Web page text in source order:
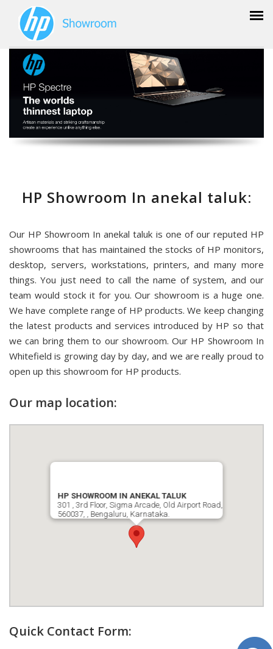
HP Showroom In anekal taluk:
Our HP Showroom In anekal taluk is one of our reputed HP
showrooms that has maintained the stocks of HP monitors,
desktop, servers, workstations, printers, and many more
things. You just need to call the name of system, and our
team would stock it for you. Our showroom is a huge one.
We have complete range of HP products. We keep changing
the latest products and services introduced by HP so that
we can bring them to our showroom. Our HP Showroom In
Whitefield is growing day by day, and we are really proud to
open up this showroom for HP products.
Our map location:
HP SHOWROOM IN ANEKAL TALUK
301 , 3rd Floor, Sigma Arcade, Old Airport Road,
560037, , Bengaluru, Karnataka.
Quick Contact Form: